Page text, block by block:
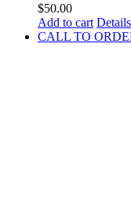
$50.00
Add to cart Details
CALL TO